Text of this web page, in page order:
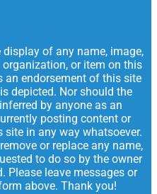
display of any name, image,
or item on this
an endorsement of this site
depicted. Nor should the
by anyone as an
posting content or
in any way whatsoever.
or replace any name,
to do so by the owner
Please leave messages or
above. Thank you!